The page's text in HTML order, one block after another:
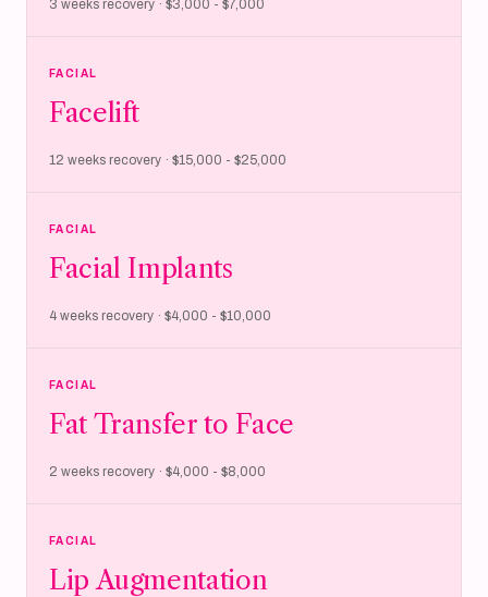
3 weeks recovery · $3,000 - $7,000
FACIAL
Facelift
12 weeks recovery · $15,000 - $25,000
FACIAL
Facial Implants
4 weeks recovery · $4,000 - $10,000
FACIAL
Fat Transfer to Face
2 weeks recovery · $4,000 - $8,000
FACIAL
Lip Augmentation